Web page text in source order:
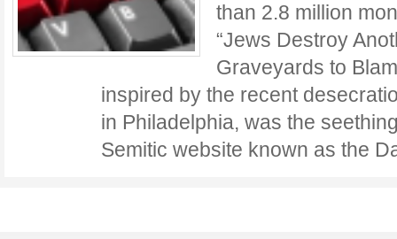
than 2.8 million
“Jews Destroy
Graveyards to
inspired by the recent
in Philadelphia, was the
Semitic website known as the